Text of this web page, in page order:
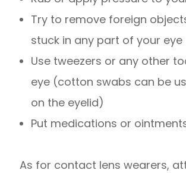
Try to remove foreign
stuck in any part of your eye
Use tweezers or any other
eye (cotton swabs can be
on the eyelid)
Put medications or
As for contact lens wearers,